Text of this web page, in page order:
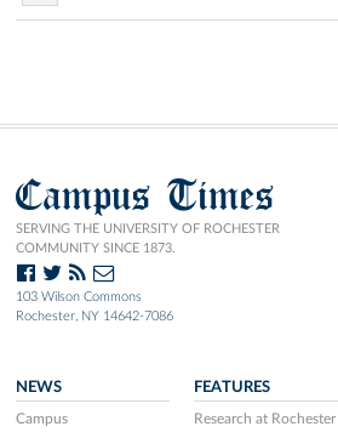
Campus Times
SERVING THE UNIVERSITY OF ROCHESTER
COMMUNITY SINCE 1873.
103 Wilson Commons
Rochester, NY 14642-7086
NEWS
Campus
FEATURES
Research at Rochester